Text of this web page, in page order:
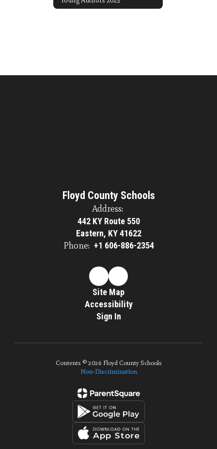
Floyd County Schools
Address:
442 KY Route 550
Eastern, KY 41622
Phone: +1 606-886-2354
Site Map
Accessibility
Sign In
Contents © 2026 Floyd County Schools
Non-Discrimination